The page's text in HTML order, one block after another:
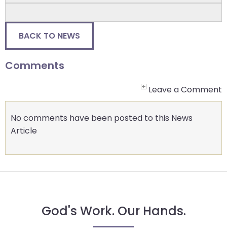
BACK TO NEWS
Comments
Leave a Comment
No comments have been posted to this News
Article
God's Work. Our Hands.